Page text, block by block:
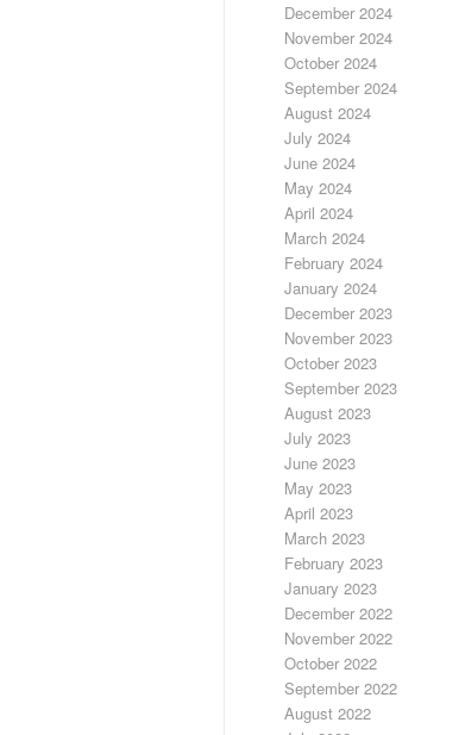
December 2024
November 2024
October 2024
September 2024
August 2024
July 2024
June 2024
May 2024
April 2024
March 2024
February 2024
January 2024
December 2023
November 2023
October 2023
September 2023
August 2023
July 2023
June 2023
May 2023
April 2023
March 2023
February 2023
January 2023
December 2022
November 2022
October 2022
September 2022
August 2022